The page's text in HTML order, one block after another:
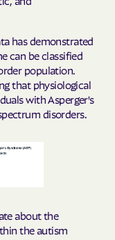
has demonstrated
can be classified
population.
that physiological
with Asperger's
disorders.
about the
the autism